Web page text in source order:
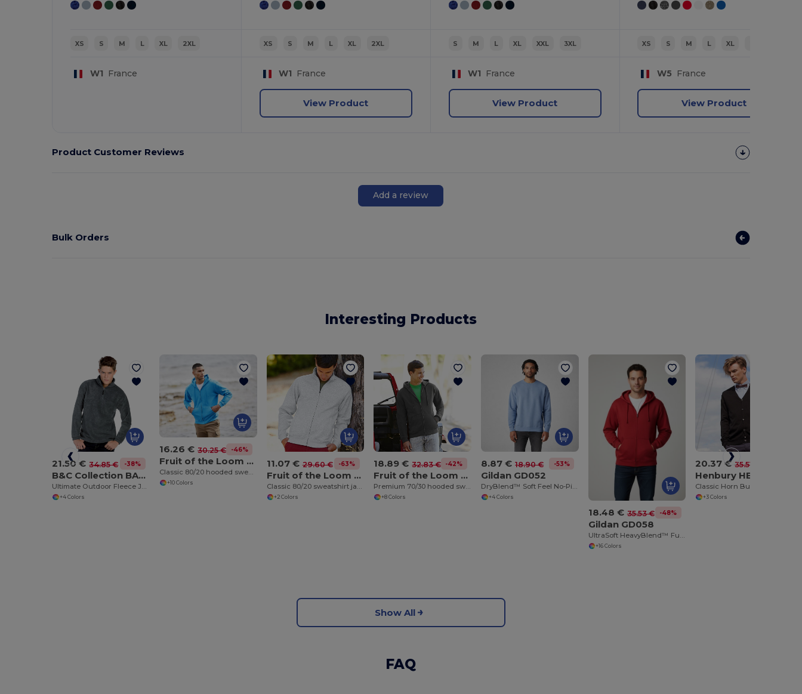
XS S M L XL 2XL
W1 France
XS S M L XL 2XL
W1 France
View Product
S M L XL XXL 3XL
W1 France
View Product
XS S M L XL
W5 France
View Product
Product Customer Reviews
Add a review
Bulk Orders
Interesting Products
21.50 € 34.85 € -38%
B&C Collection BA502
Ultimate Outdoor Fleece Jacket with Zip
+4 Colors
16.26 € 30.25 € -46%
Fruit of the Loom SS222
Classic 80/20 hooded sweatshirt jacket
+10 Colors
11.07 € 29.60 € -63%
Fruit of the Loom SS226
Classic 80/20 sweatshirt jacket
+2 Colors
18.89 € 32.83 € -42%
Fruit of the Loom SS822
Premium 70/30 hooded sweatshirt jacket
+8 Colors
8.87 € 18.90 € -53%
Gildan GD052
DryBlend™ Soft Feel No-Pill Crew Neck Sweatshirt
+4 Colors
18.48 € 35.53 € -48%
Gildan GD058
UltraSoft HeavyBlend™ Full Zip Hooded Sweatshirt
+16 Colors
20.37 € 35.51 €
Henbury HB722
+3 Colors
Show All
FAQ